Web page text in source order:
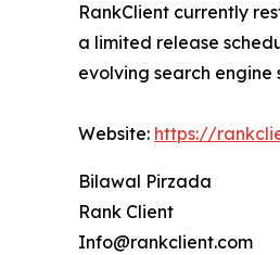
RankClient currently
a limited release
evolving search
Website: https://
Bilawal Pirzada
Rank Client
Info@rankclient.com